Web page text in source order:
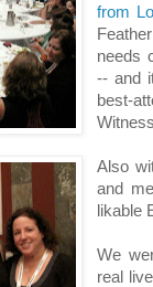
from
needs
-- and
best-
Also
and
likable
We
real